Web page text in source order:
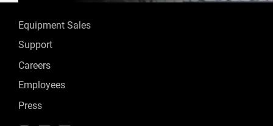
Equipment Sales
Support
Careers
Employees
Press